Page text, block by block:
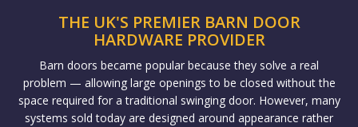
THE UK'S PREMIER BARN DOOR
HARDWARE PROVIDER
Barn doors became popular because they solve a real
problem — allowing large openings to be closed without the
space required for a traditional swinging door. However, many
systems sold today are designed around appearance rather